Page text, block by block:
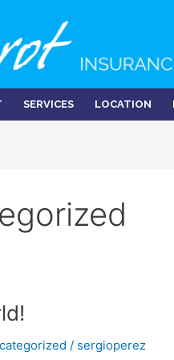
SERVICES LOCATION
/ sergioperez